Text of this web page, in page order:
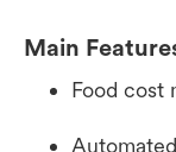
Main
Food cost